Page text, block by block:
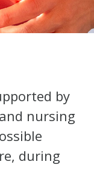
by
nursing
during